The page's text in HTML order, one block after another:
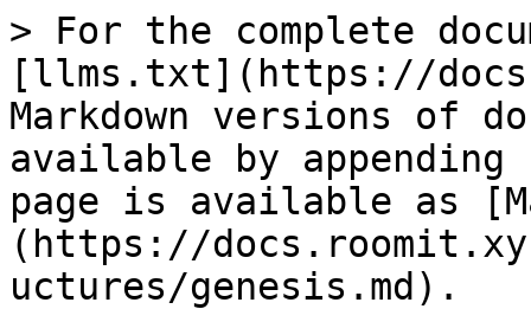
> For the complete
[llms.txt](https://
Markdown versions of
available by
page is available as
(https://
uctures/genesis.md).